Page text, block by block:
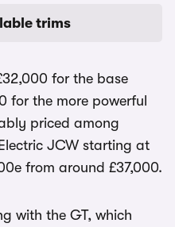
trims
for the base
for the more powerful
priced among
JCW starting at
from around £37,000.
with the GT, which